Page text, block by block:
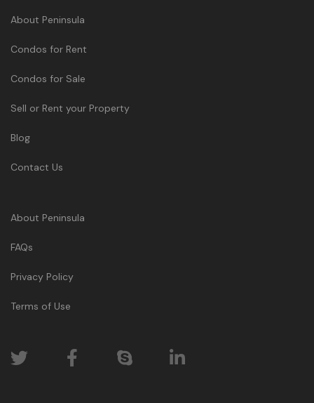
About Peninsula
Condos for Rent
Condos for Sale
Sell or Rent your Property
Blog
Contact Us
About Peninsula
FAQs
Privacy Policy
Terms of Use